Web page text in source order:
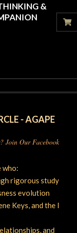
&
- AGAPE
Join Our Facebook
who:
rigorous study
evolution
Keys, and the I
and